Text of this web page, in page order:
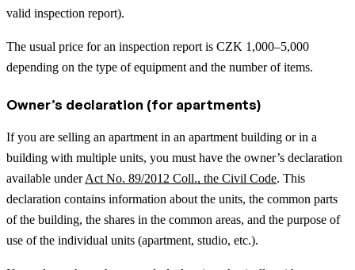
valid inspection report).
The usual price for an inspection report is CZK 1,000–5,000
depending on the type of equipment and the number of items.
Owner’s declaration (for apartments)
If you are selling an apartment in an apartment building or in a
building with multiple units, you must have the owner’s declaration
available underAct No. 89/2012 Coll., the Civil Code. This
declaration contains information about the units, the common parts
of the building, the shares in the common areas, and the purpose of
use of the individual units (apartment, studio, etc.).